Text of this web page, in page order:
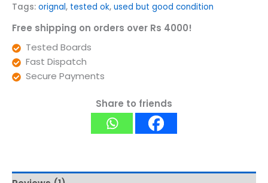
Tags: orignal, tested ok, used but good condition
Free shipping on orders over Rs 4000!
Tested Boards
Fast Dispatch
Secure Payments
Share to friends